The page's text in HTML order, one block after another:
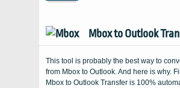
Mbox to Outlook
This tool is probably the best way to
from Mbox to Outlook. And here is why.
Mbox to Outlook Transfer is 100%